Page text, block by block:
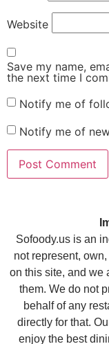
Website
Save my name,
the next time I
Notify me of
Notify me of
Sofoody.us is an
not represent,
on this site, and we
them. We do not
behalf of any
directly for that.
enjoy the best